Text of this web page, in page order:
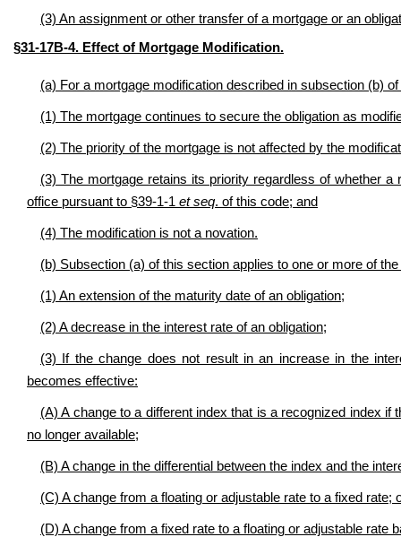
(3) An assignment or other transfer of a mortgage or an
§31-17B-4. Effect of Mortgage Modification.
(a) For a mortgage modification described in subsection (b)
(1) The mortgage continues to secure the obligation as
(2) The priority of the mortgage is not affected by the
(3) The mortgage retains its priority regardless of whether
office pursuant to §39-1-1 et seq. of this code; and
(4) The modification is not a novation.
(b) Subsection (a) of this section applies to one or more of
(1) An extension of the maturity date of an obligation;
(2) A decrease in the interest rate of an obligation;
(3) If the change does not result in an increase in the
becomes effective:
(A) A change to a different index that is a recognized index
no longer available;
(B) A change in the differential between the index and the
(C) A change from a floating or adjustable rate to a fixed rate;
(D) A change from a fixed rate to a floating or adjustable rate